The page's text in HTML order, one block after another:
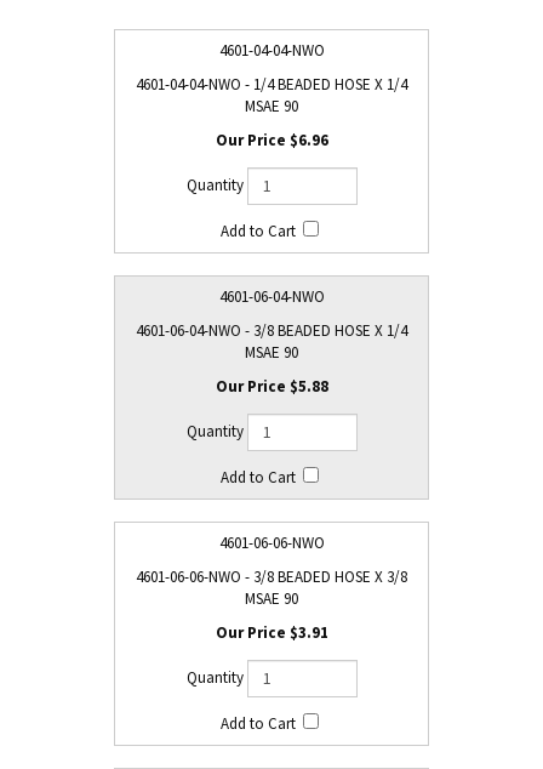
4601-04-04-NWO
4601-04-04-NWO - 1/4 BEADED HOSE X 1/4
MSAE 90
$6.96
4601-06-04-NWO
4601-06-04-NWO - 3/8 BEADED HOSE X 1/4
MSAE 90
$5.88
4601-06-06-NWO
4601-06-06-NWO - 3/8 BEADED HOSE X 3/8
MSAE 90
$3.91